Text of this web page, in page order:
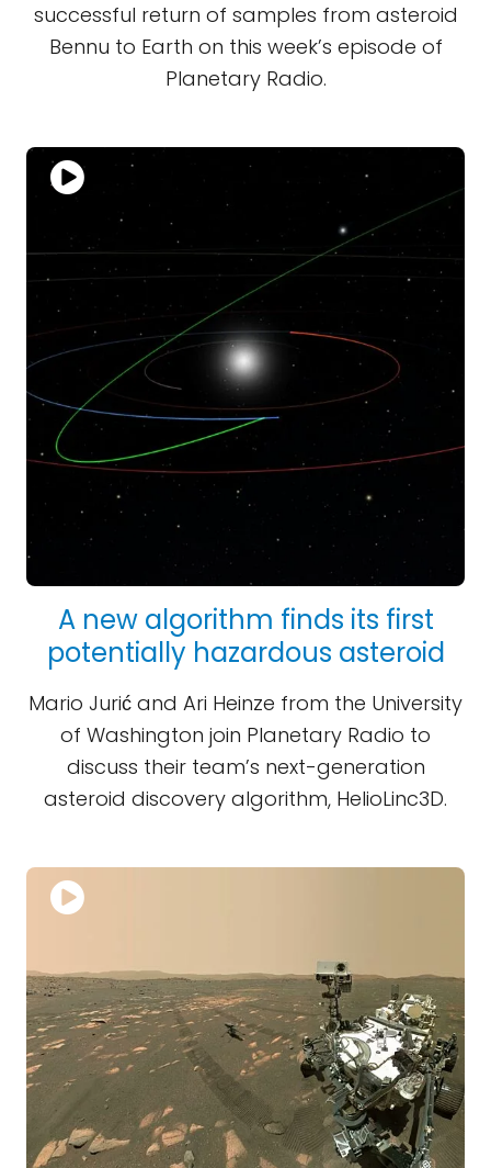
successful return of samples from asteroid
Bennu to Earth on this week’s episode of
Planetary Radio.
A new algorithm finds its first
potentially hazardous asteroid
Mario Jurić and Ari Heinze from the University
of Washington join Planetary Radio to
discuss their team’s next-generation
asteroid discovery algorithm, HelioLinc3D.